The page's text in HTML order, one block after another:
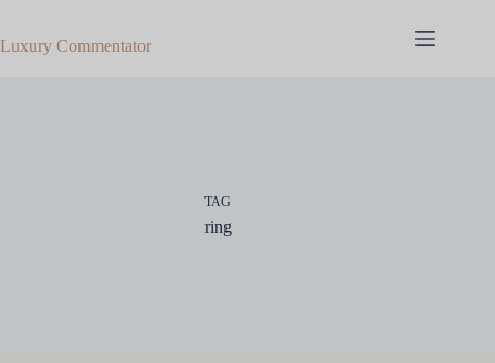
content
Luxury Commentator
TAG
ring